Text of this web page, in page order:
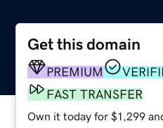
Get this domain
PREMIUM
FAST TRANSFER
Own it today for $1,299